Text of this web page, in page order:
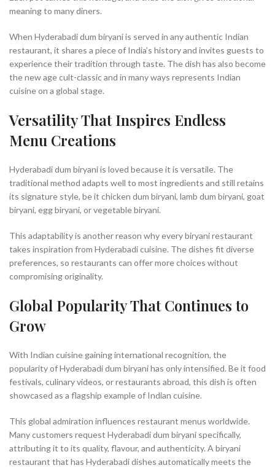
meaning to many diners.
When Hyderabadi dum biryani is served in any authentic Indian
restaurant, it shares a piece of India’s history and invites guests to
experience their tradition through taste. The dish has also become
the new age cult-classic and in many ways represents Indian
cuisine on a global stage.
Versatility That Inspires Endless
Menu Creations
Hyderabadi dum biryani is loved because it is versatile. The
traditional method adapts well to most ingredients and still retains
its signature style, be it chicken dum biryani, lamb dum biryani, goat
biryani, egg biryani, or vegetable biryani.
This adaptability is another reason why every biryani restaurant
takes inspiration from Hyderabadi cuisine. The dishes fit diverse
preferences, so restaurants can offer more choices without
compromising originality.
Global Popularity That Continues to
Grow
With Indian cuisine gaining international recognition, the
popularity of Hyderabadi dum biryani has only intensified. Be it food
festivals, culinary videos, or restaurants abroad, this dish is often
showcased as a flagship example of Indian cuisine.
This global admiration influences restaurant menus worldwide.
Many customers request Hyderabadi dum biryani specifically,
attributing it to its quality, flavour, and authenticity. A biryani
restaurant that has Hyderabadi dishes automatically meets the